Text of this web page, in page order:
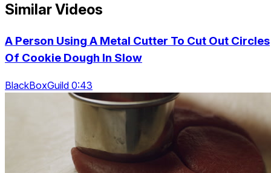
Similar Videos
A Person Using A Metal Cutter To Cut Out Circles
Of Cookie Dough In Slow
BlackBoxGuild 0:43